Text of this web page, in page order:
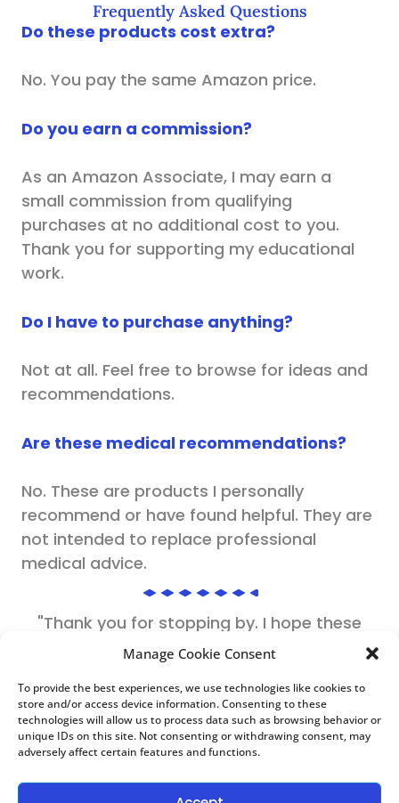
Manage Cookie Consent
To provide the best experiences, we use technologies like cookies to
store and/or access device information. Consenting to these
technologies will allow us to process data such as browsing behavior or
unique IDs on this site. Not consenting or withdrawing consent, may
adversely affect certain features and functions.
Frequently Asked Questions
Do these products cost extra?
No. You pay the same Amazon price.
Do you earn a commission?
As an Amazon Associate, I may earn a
small commission from qualifying
purchases at no additional cost to you.
Thank you for supporting my educational
work.
Do I have to purchase anything?
Not at all. Feel free to browse for ideas and
recommendations.
Are these medical recommendations?
No. These are products I personally
recommend or have found helpful. They are
not intended to replace professional
medical advice.
"Thank you for stopping by. I hope these
recommendations help make your journey a
Dr. Kisha Pickford, DNP
Nurse Practitioner | Health Educator